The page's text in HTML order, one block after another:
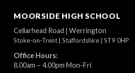
MOORSIDE HIGH SCHOOL
Cellarhead Road | Werrington
Stoke-on-Trent | Staffordshire | ST9 0HP
Office Hours:
8.00am – 4.00pm Mon-Fri